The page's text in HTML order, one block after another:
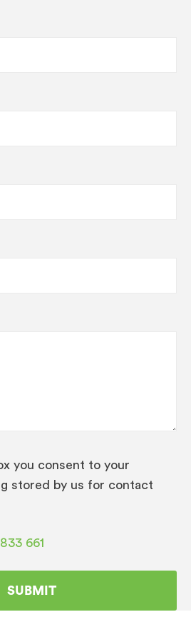
you consent to your
stored by us for contact
661